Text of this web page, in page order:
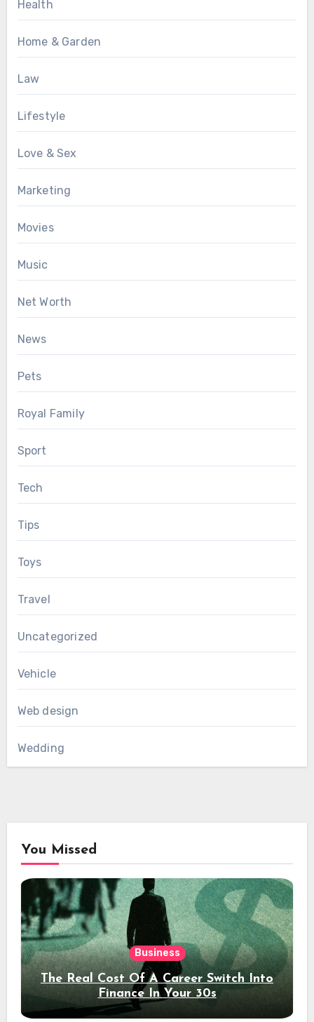
Health
Home & Garden
Law
Lifestyle
Love & Sex
Marketing
Movies
Music
Net Worth
News
Pets
Royal Family
Sport
Tech
Tips
Toys
Travel
Uncategorized
Vehicle
Web design
Wedding
You Missed
Business
The Real Cost Of A Career Switch Into
Finance In Your 30s